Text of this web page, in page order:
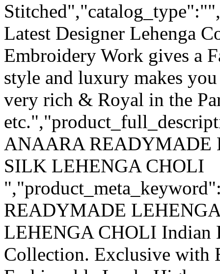
Latest Designer Lehenga
Embroidery Work gives a
style and luxury makes
very rich & Royal in the
ANAARA READYMADE
SILK LEHENGA CHOLI
READYMADE
LEHENGA CHOLI Indian
Collection. Exclusive with